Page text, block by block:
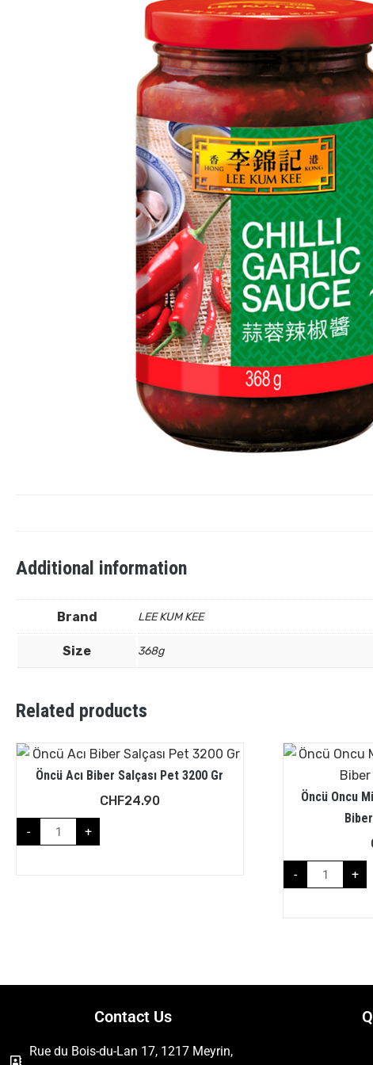
Additional information
Brand LEE KUM KEE
Size 368g
Related products
Öncü Acı Biber Salçası Pet 3200 Gr
CHF24.90
- +
Öncü Oncu
- +
Contact Us
Rue du Bois-du-Lan 17, 1217 Meyrin,